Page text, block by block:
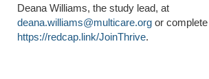
Deana Williams, the study lead, at
deana.williams@multicare.org or
https://redcap.link/JoinThrive.